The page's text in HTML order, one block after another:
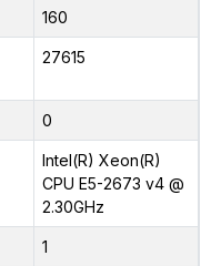
160
27615
0
Intel(R) Xeon(R)
CPU E5-2673 v4 @
2.30GHz
1